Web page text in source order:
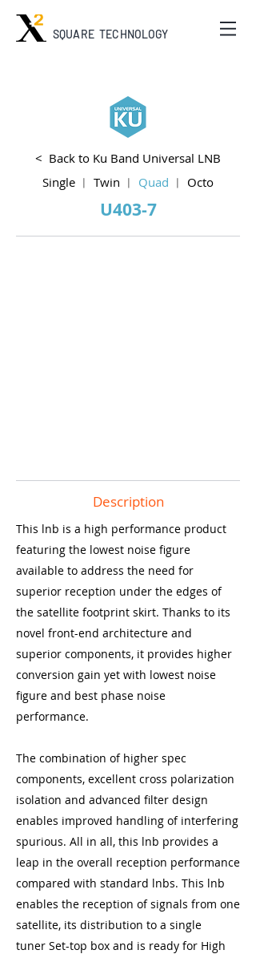
SQUARE TECHNOLOGY
< Back to Ku Band Universal LNB
Single ︱ Twin ︱ Quad ︱ Octo
U403-7
Description
This lnb is a high performance product
featuring the lowest noise figure
available to address the need for
superior reception under the edges of
the satellite footprint skirt. Thanks to its
novel front-end architecture and
superior components, it provides higher
conversion gain yet with lowest noise
figure and best phase noise
performance.
The combination of higher spec
components, excellent cross polarization
isolation and advanced filter design
enables improved handling of interfering
spurious. All in all, this lnb provides a
leap in the overall reception performance
compared with standard lnbs. This lnb
enables the reception of signals from one
satellite, its distribution to a single
tuner Set-top box and is ready for High